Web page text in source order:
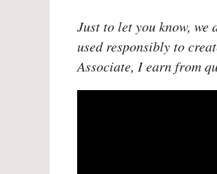
Just to let you know,
used responsibly to
Associate, I earn from